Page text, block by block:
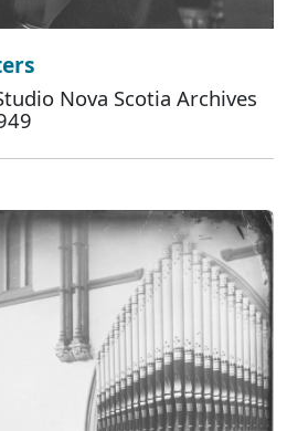
Nova Scotia Archives